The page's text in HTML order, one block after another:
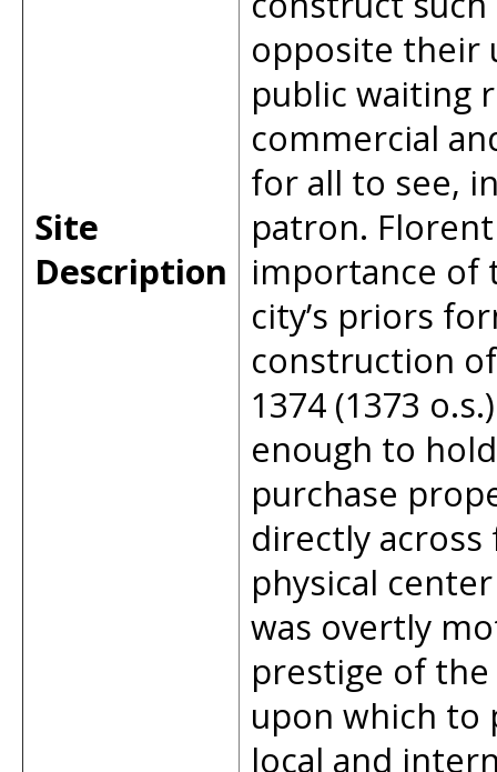
Site
Description
opposite their
public waiting
commercial
for all to see,
patron.
importance of
city’s priors
construction
1374 (1373
enough to
purchase
directly across
physical
was overtly
prestige of
upon which
local and